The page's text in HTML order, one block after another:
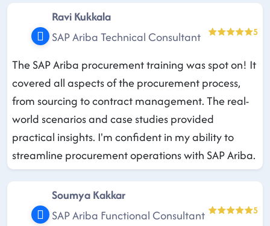
Ravi Kukkala
SAP Ariba Technical Consultant
5
The SAP Ariba procurement training was spot on! It
covered all aspects of the procurement process,
from sourcing to contract management. The real-
world scenarios and case studies provided
practical insights. I'm confident in my ability to
streamline procurement operations with SAP Ariba.
Soumya Kakkar
SAP Ariba Functional Consultant
5